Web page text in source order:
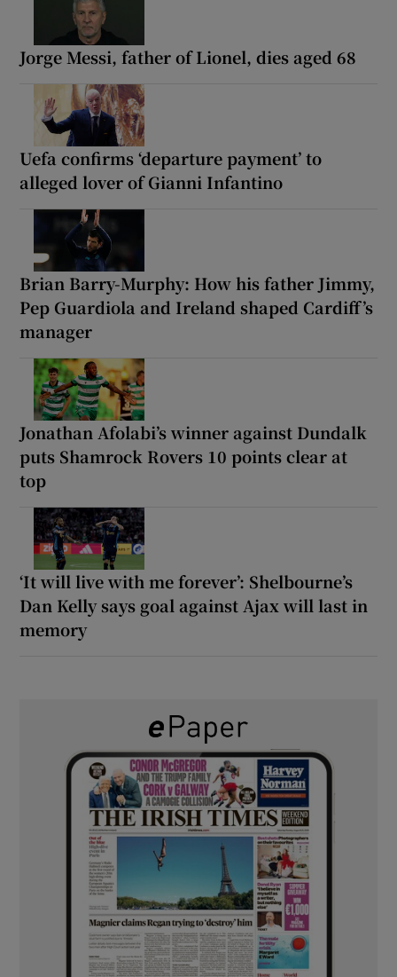
Jorge Messi, father of Lionel, dies aged 68
Uefa confirms ‘departure payment’ to
alleged lover of Gianni Infantino
Brian Barry-Murphy: How his father Jimmy,
Pep Guardiola and Ireland shaped Cardiff’s
manager
Jonathan Afolabi’s winner against Dundalk
puts Shamrock Rovers 10 points clear at
top
‘It will live with me forever’: Shelbourne’s
Dan Kelly says goal against Ajax will last in
memory